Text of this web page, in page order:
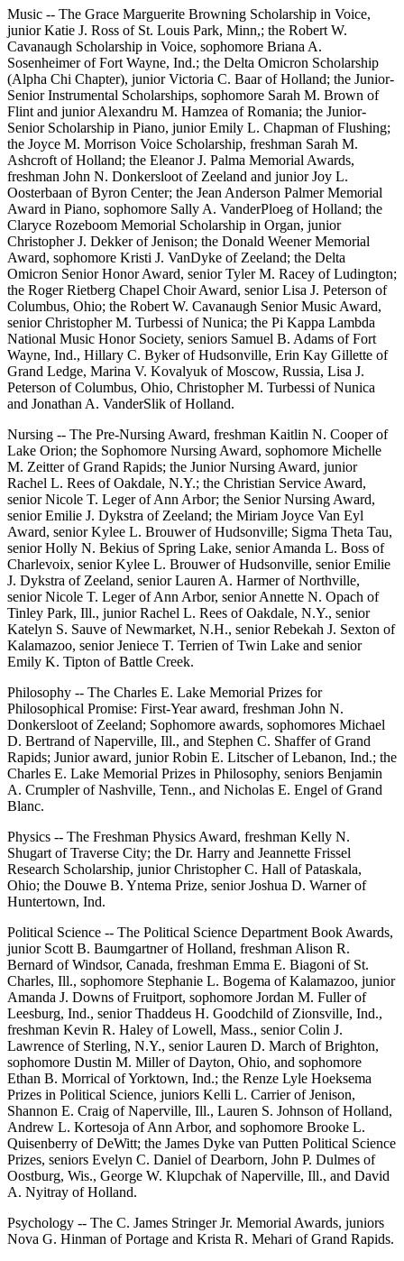
Music -- The Grace Marguerite Browning Scholarship in Voice,
junior Katie J. Ross of St. Louis Park, Minn,; the Robert W.
Cavanaugh Scholarship in Voice, sophomore Briana A.
Sosenheimer of Fort Wayne, Ind.; the Delta Omicron Scholarship
(Alpha Chi Chapter), junior Victoria C. Baar of Holland; the Junior-
Senior Instrumental Scholarships, sophomore Sarah M. Brown of
Flint and junior Alexandru M. Hamzea of Romania; the Junior-
Senior Scholarship in Piano, junior Emily L. Chapman of Flushing;
the Joyce M. Morrison Voice Scholarship, freshman Sarah M.
Ashcroft of Holland; the Eleanor J. Palma Memorial Awards,
freshman John N. Donkersloot of Zeeland and junior Joy L.
Oosterbaan of Byron Center; the Jean Anderson Palmer Memorial
Award in Piano, sophomore Sally A. VanderPloeg of Holland; the
Claryce Rozeboom Memorial Scholarship in Organ, junior
Christopher J. Dekker of Jenison; the Donald Weener Memorial
Award, sophomore Kristi J. VanDyke of Zeeland; the Delta
Omicron Senior Honor Award, senior Tyler M. Racey of Ludington;
the Roger Rietberg Chapel Choir Award, senior Lisa J. Peterson of
Columbus, Ohio; the Robert W. Cavanaugh Senior Music Award,
senior Christopher M. Turbessi of Nunica; the Pi Kappa Lambda
National Music Honor Society, seniors Samuel B. Adams of Fort
Wayne, Ind., Hillary C. Byker of Hudsonville, Erin Kay Gillette of
Grand Ledge, Marina V. Kovalyuk of Moscow, Russia, Lisa J.
Peterson of Columbus, Ohio, Christopher M. Turbessi of Nunica
and Jonathan A. VanderSlik of Holland.
Nursing -- The Pre-Nursing Award, freshman Kaitlin N. Cooper of
Lake Orion; the Sophomore Nursing Award, sophomore Michelle
M. Zeitter of Grand Rapids; the Junior Nursing Award, junior
Rachel L. Rees of Oakdale, N.Y.; the Christian Service Award,
senior Nicole T. Leger of Ann Arbor; the Senior Nursing Award,
senior Emilie J. Dykstra of Zeeland; the Miriam Joyce Van Eyl
Award, senior Kylee L. Brouwer of Hudsonville; Sigma Theta Tau,
senior Holly N. Bekius of Spring Lake, senior Amanda L. Boss of
Charlevoix, senior Kylee L. Brouwer of Hudsonville, senior Emilie
J. Dykstra of Zeeland, senior Lauren A. Harmer of Northville,
senior Nicole T. Leger of Ann Arbor, senior Annette N. Opach of
Tinley Park, Ill., junior Rachel L. Rees of Oakdale, N.Y., senior
Katelyn S. Sauve of Newmarket, N.H., senior Rebekah J. Sexton of
Kalamazoo, senior Jeniece T. Terrien of Twin Lake and senior
Emily K. Tipton of Battle Creek.
Philosophy -- The Charles E. Lake Memorial Prizes for
Philosophical Promise: First-Year award, freshman John N.
Donkersloot of Zeeland; Sophomore awards, sophomores Michael
D. Bertrand of Naperville, Ill., and Stephen C. Shaffer of Grand
Rapids; Junior award, junior Robin E. Litscher of Lebanon, Ind.; the
Charles E. Lake Memorial Prizes in Philosophy, seniors Benjamin
A. Crumpler of Nashville, Tenn., and Nicholas E. Engel of Grand
Blanc.
Physics -- The Freshman Physics Award, freshman Kelly N.
Shugart of Traverse City; the Dr. Harry and Jeannette Frissel
Research Scholarship, junior Christopher C. Hall of Pataskala,
Ohio; the Douwe B. Yntema Prize, senior Joshua D. Warner of
Huntertown, Ind.
Political Science -- The Political Science Department Book Awards,
junior Scott B. Baumgartner of Holland, freshman Alison R.
Bernard of Windsor, Canada, freshman Emma E. Biagoni of St.
Charles, Ill., sophomore Stephanie L. Bogema of Kalamazoo, junior
Amanda J. Downs of Fruitport, sophomore Jordan M. Fuller of
Leesburg, Ind., senior Thaddeus H. Goodchild of Zionsville, Ind.,
freshman Kevin R. Haley of Lowell, Mass., senior Colin J.
Lawrence of Sterling, N.Y., senior Lauren D. March of Brighton,
sophomore Dustin M. Miller of Dayton, Ohio, and sophomore
Ethan B. Morrical of Yorktown, Ind.; the Renze Lyle Hoeksema
Prizes in Political Science, juniors Kelli L. Carrier of Jenison,
Shannon E. Craig of Naperville, Ill., Lauren S. Johnson of Holland,
Andrew L. Kortesoja of Ann Arbor, and sophomore Brooke L.
Quisenberry of DeWitt; the James Dyke van Putten Political Science
Prizes, seniors Evelyn C. Daniel of Dearborn, John P. Dulmes of
Oostburg, Wis., George W. Klupchak of Naperville, Ill., and David
A. Nyitray of Holland.
Psychology -- The C. James Stringer Jr. Memorial Awards, juniors
Nova G. Hinman of Portage and Krista R. Mehari of Grand Rapids.